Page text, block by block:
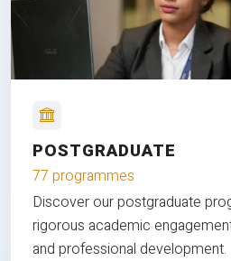
POSTGRADUATE
77 programmes
Discover our postgraduate
rigorous academic
and professional development.